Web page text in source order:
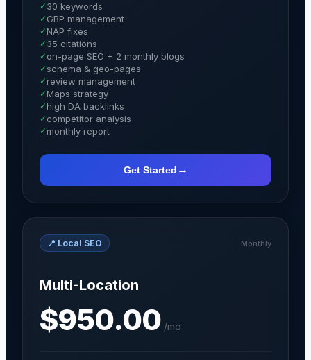
✓ 30 keywords
✓ GBP management
✓NAP fixes
✓ 35 citations
✓ on-page SEO + 2 monthly blogs
✓schema & geo-pages
✓ review management
✓ Maps strategy
✓ high DA backlinks
✓ competitor analysis
✓monthly report
Get Started →
📍 Local SEO Monthly
Multi-Location
$950.00 /mo